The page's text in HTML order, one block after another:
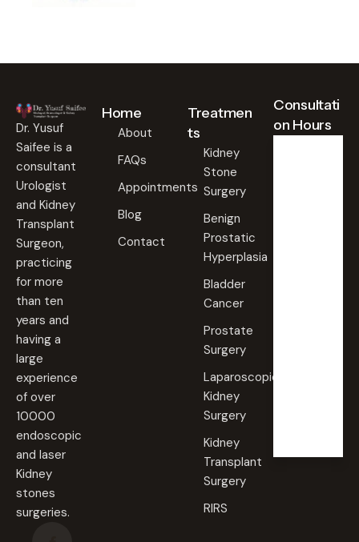
Dr. Yusuf
Saifee is a
consultant
Urologist
and Kidney
Transplant
Surgeon,
practicing
for more
than ten
years and
having a
large
experience
of over
10000
endoscopic
and laser
Kidney
stones
surgeries.
Home
About
FAQs
Appointments
Blog
Contact
Treatmen
ts
Kidney
Stone
Surgery
Benign
Prostatic
Hyperplasia
Bladder
Cancer
Prostate
Surgery
Laparoscopic
Kidney
Surgery
Kidney
Transplant
Surgery
RIRS
Consultati
on Hours